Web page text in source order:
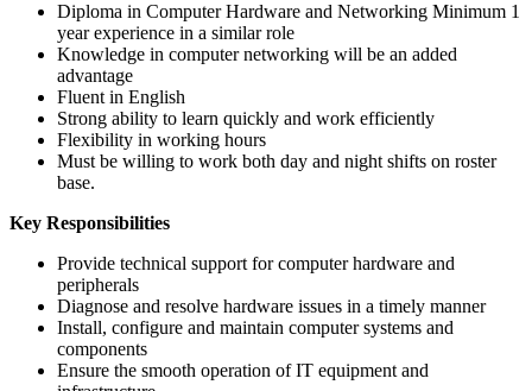
Diploma in Computer Hardware and Networking Minimum 1
year experience in a similar role
Knowledge in computer networking will be an added
advantage
Fluent in English
Strong ability to learn quickly and work efficiently
Flexibility in working hours
Must be willing to work both day and night shifts on roster
base.
Key Responsibilities
Provide technical support for computer hardware and
peripherals
Diagnose and resolve hardware issues in a timely manner
Install, configure and maintain computer systems and
components
Ensure the smooth operation of IT equipment and